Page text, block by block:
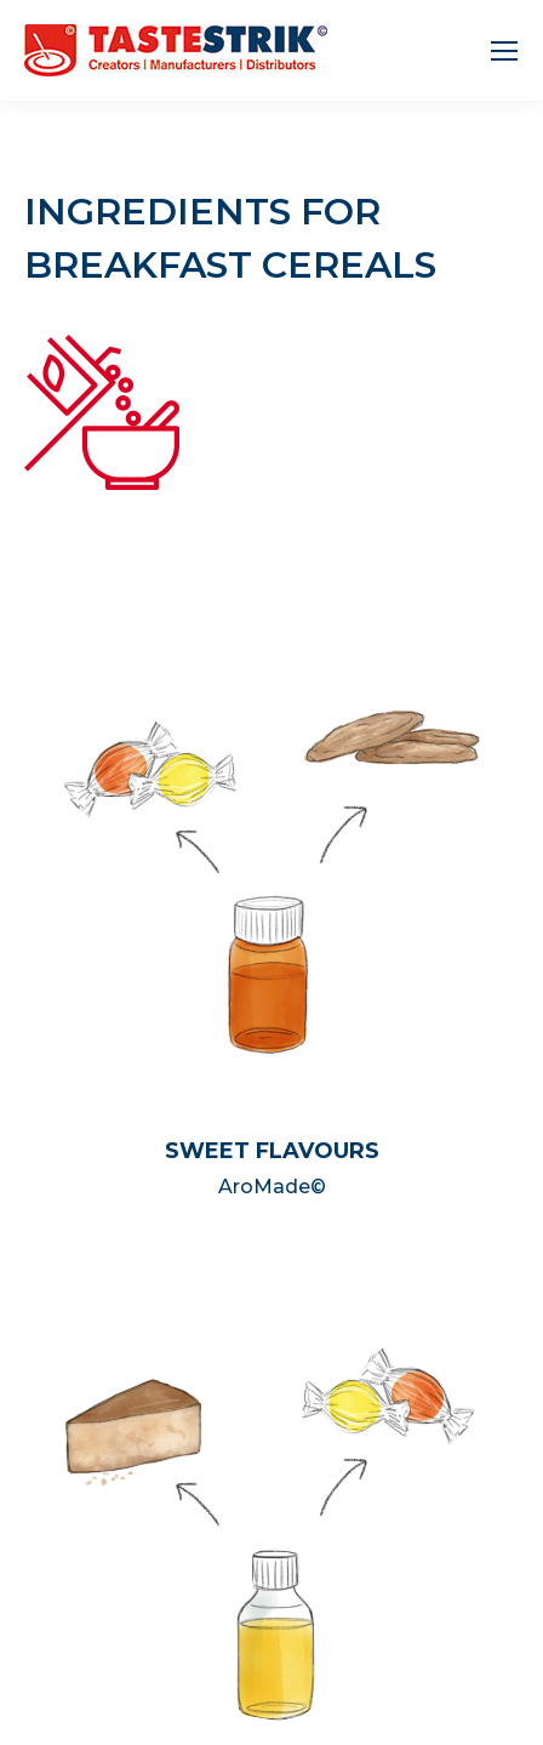
INGREDIENTS FOR
BREAKFAST CEREALS
SWEET FLAVOURS
AroMade©